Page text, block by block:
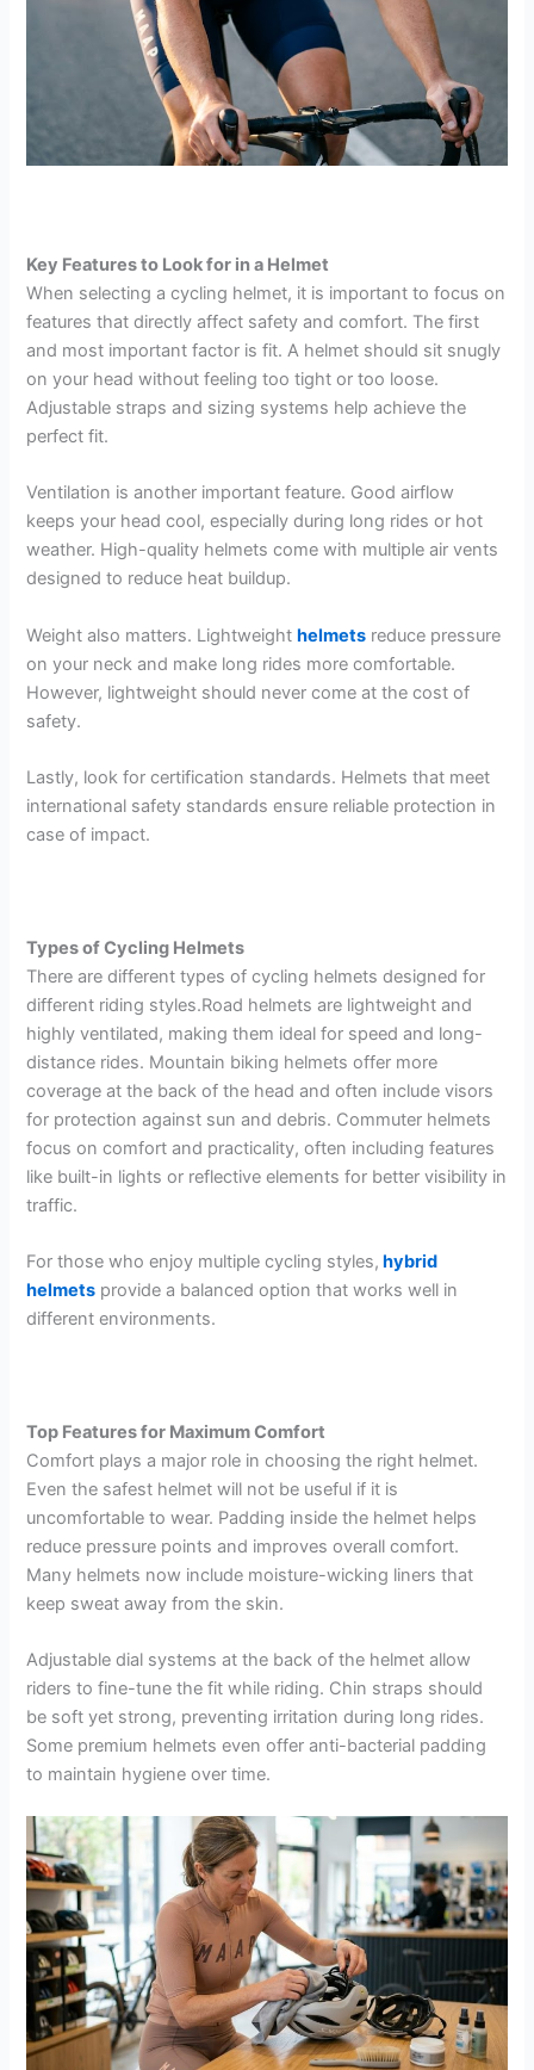
Key Features to Look for in a Helmet
When selecting a cycling helmet, it is important to focus on
features that directly affect safety and comfort. The first
and most important factor is fit. A helmet should sit snugly
on your head without feeling too tight or too loose.
Adjustable straps and sizing systems help achieve the
perfect fit.
Ventilation is another important feature. Good airflow
keeps your head cool, especially during long rides or hot
weather. High-quality helmets come with multiple air vents
designed to reduce heat buildup.
Weight also matters. Lightweighthelmets reduce pressure
on your neck and make long rides more comfortable.
However, lightweight should never come at the cost of
safety.
Lastly, look for certification standards. Helmets that meet
international safety standards ensure reliable protection in
case of impact.
Types of Cycling Helmets
There are different types of cycling helmets designed for
different riding styles.Road helmets are lightweight and
highly ventilated, making them ideal for speed and long-
distance rides. Mountain biking helmets offer more
coverage at the back of the head and often include visors
for protection against sun and debris. Commuter helmets
focus on comfort and practicality, often including features
like built-in lights or reflective elements for better visibility in
traffic.
For those who enjoy multiple cycling styles, hybrid
helmets provide a balanced option that works well in
different environments.
Top Features for Maximum Comfort
Comfort plays a major role in choosing the right helmet.
Even the safest helmet will not be useful if it is
uncomfortable to wear. Padding inside the helmet helps
reduce pressure points and improves overall comfort.
Many helmets now include moisture-wicking liners that
keep sweat away from the skin.
Adjustable dial systems at the back of the helmet allow
riders to fine-tune the fit while riding. Chin straps should
be soft yet strong, preventing irritation during long rides.
Some premium helmets even offer anti-bacterial padding
to maintain hygiene over time.